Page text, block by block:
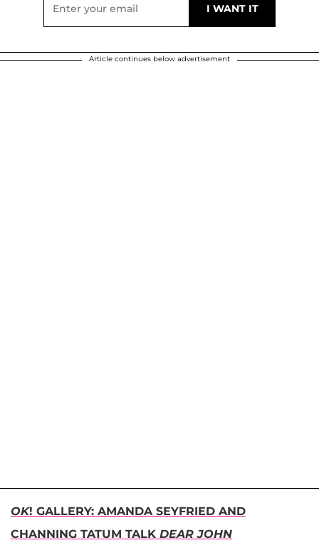
Article continues below advertisement
OK! GALLERY: AMANDA SEYFRIED AND
CHANNING TATUM TALK DEAR JOHN